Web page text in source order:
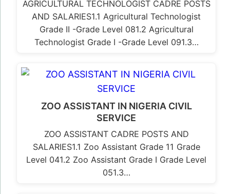
AGRICULTURAL TECHNOLOGIST CADRE POSTS
AND SALARIES1.1 Agricultural Technologist
Grade II -Grade Level 081.2 Agricultural
Technologist Grade I -Grade Level 091.3…
ZOO ASSISTANT IN NIGERIA CIVIL
SERVICE
ZOO ASSISTANT CADRE POSTS AND
SALARIES1.1 Zoo Assistant Grade 11 Grade
Level 041.2 Zoo Assistant Grade I Grade Level
051.3…